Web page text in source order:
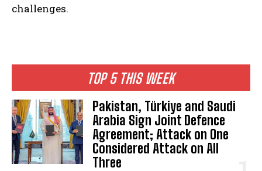
TOP 5 THIS WEEK
Pakistan, Türkiye and Saudi
Arabia Sign Joint Defence
Agreement; Attack on One
Considered Attack on All
Three
challenges.